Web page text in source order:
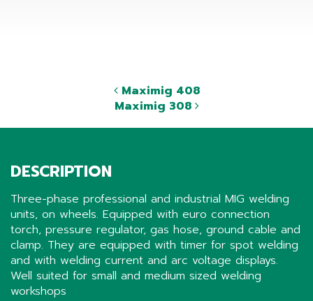
Maximig 408
Maximig 308
DESCRIPTION
Three-phase professional and industrial MIG welding
units, on wheels. Equipped with euro connection
torch, pressure regulator, gas hose, ground cable and
clamp. They are equipped with timer for spot welding
and with welding current and arc voltage displays.
Well suited for small and medium sized welding
workshops